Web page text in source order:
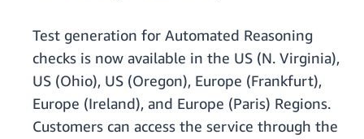
Test generation for Automated Reasoning
checks is now available in the US (N. Virginia),
US (Ohio), US (Oregon), Europe (Frankfurt),
Europe (Ireland), and Europe (Paris) Regions.
Customers can access the service through the